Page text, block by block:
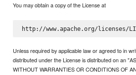
You may obtain a copy of the License at
Unless required by applicable law or agreed to in
distributed under the License is distributed on an
WITHOUT WARRANTIES OR CONDITIONS OF